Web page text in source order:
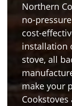
Northern
no-
cost-
installation
stove, all
make your